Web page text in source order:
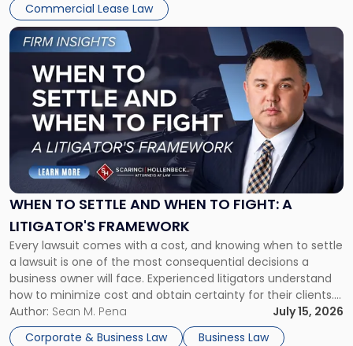
Commercial Lease Law
WHEN TO SETTLE AND WHEN TO FIGHT: A
LITIGATOR'S FRAMEWORK
Every lawsuit comes with a cost, and knowing when to settle
a lawsuit is one of the most consequential decisions a
business owner will face. Experienced litigators understand
how to minimize cost and obtain certainty for their clients.
For many business owners, the decision is viewed almost
entirely through a financial lens: What will it cost […]
Author: Sean M. Pena
July 15, 2026
Corporate & Business Law
Business Law
Link
to
post
-
"When
Settle
and
When
Fight:
A
Litigator's
Framework"